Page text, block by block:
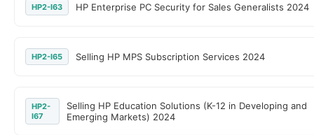
HP2-I63 HP Enterprise PC Security for Sales Generalists 2024
HP2-I65 Selling HP MPS Subscription Services 2024
HP2-
I67
Selling HP Education Solutions (K-12 in Developing and
Emerging Markets) 2024